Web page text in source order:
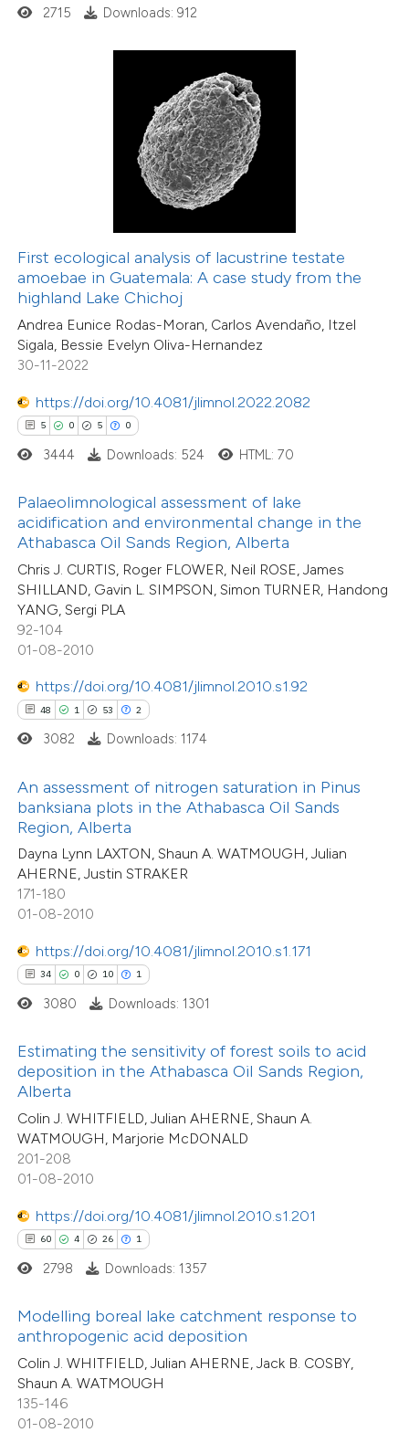
2715 Downloads: 912
First ecological analysis of lacustrine testate
amoebae in Guatemala: A case study from the
highland Lake Chichoj
Andrea Eunice Rodas-Moran, Carlos Avendaño, Itzel
Sigala, Bessie Evelyn Oliva-Hernandez
30-11-2022
https://doi.org/10.4081/jlimnol.2022.2082
5 0 5 0
shows how a scientific paper
of the citation, a
describing whether
mentions, or contrasts
claim, and a label
in which section the
3444 Downloads: 524 HTML: 70
Palaeolimnological assessment of lake
acidification and environmental change in the
Athabasca Oil Sands Region, Alberta
Chris J. CURTIS, Roger FLOWER, Neil ROSE, James
SHILLAND, Gavin L. SIMPSON, Simon TURNER, Handong
YANG, Sergi PLA
92-104
01-08-2010
https://doi.org/10.4081/jlimnol.2010.s1.92
48 1 53 2
1
53
Citing Publications
Supporting
Mentioning
Contrasting
how this article has been
atscite.ai
been cited by providing the
of the citation, a
mentions, or contrasts
cited claim, and a label
in which section the
was made.
3082 Downloads: 1174
An assessment of nitrogen saturation in Pinus
banksiana plots in the Athabasca Oil Sands
Region, Alberta
Dayna Lynn LAXTON, Shaun A. WATMOUGH, Julian
AHERNE, Justin STRAKER
171-180
01-08-2010
https://doi.org/10.4081/jlimnol.2010.s1.171
34 0 10 1
34
0
10
1
Citing Publications
Supporting
Mentioning
Contrasting
atscite.ai
shows how a scientific paper
of the citation, a
describing whether
mentions, or contrasts
cited claim, and a label
in which section the
3080 Downloads: 1301
Estimating the sensitivity of forest soils to acid
deposition in the Athabasca Oil Sands Region,
Alberta
Colin J. WHITFIELD, Julian AHERNE, Shaun A.
WATMOUGH, Marjorie McDONALD
201-208
01-08-2010
https://doi.org/10.4081/jlimnol.2010.s1.201
60 4 26 1
4
26
Supporting
Mentioning
Contrasting
atscite.ai
shows how a scientific paper
of the citation, a
describing whether
mentions, or contrasts
cited claim, and a label
in which section the
2798 Downloads: 1357
Modelling boreal lake catchment response to
anthropogenic acid deposition
Colin J. WHITFIELD, Julian AHERNE, Jack B. COSBY,
Shaun A. WATMOUGH
135-146
01-08-2010
18
9
Citing Publications
Mentioning
Contrasting
how this article has been
at scite.ai
shows how a scientific paper
been cited by providing the
describing whether
mentions, or contrasts
cited claim, and a label
in which section the
was made.
57
27
Citing Publications
Mentioning
Contrasting